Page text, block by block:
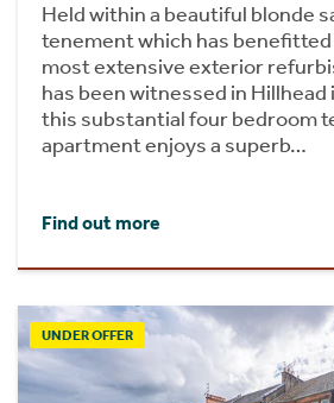
Held within a beautiful blonde
tenement which has
most extensive exterior
has been witnessed in
this substantial four bedroom
apartment enjoys a superb…
Find out more
UNDER OFFER